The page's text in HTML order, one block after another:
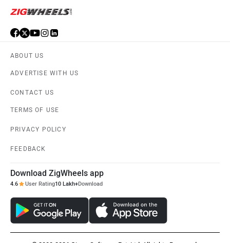
ABOUT US
ADVERTISE WITH US
CONTACT US
TERMS OF USE
PRIVACY POLICY
FEEDBACK
Download ZigWheels app
4.6 User Rating10 Lakh+Download